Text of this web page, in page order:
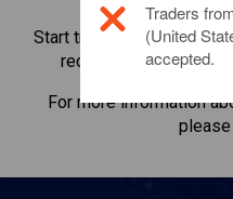
Start trading CFDs in
receive dividends as
For more information
please
Traders
(United
accepted.